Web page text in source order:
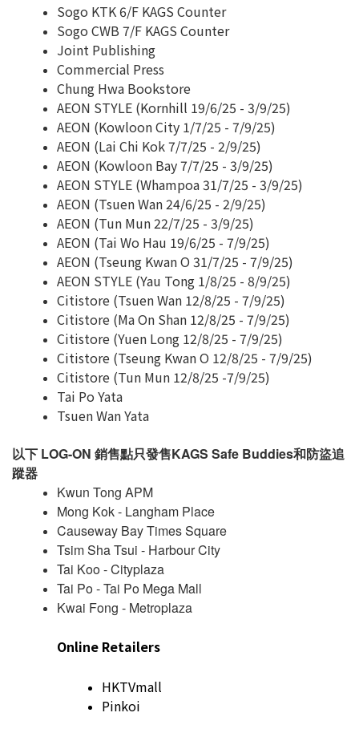
Sogo KTK 6/F KAGS Counter
Sogo CWB 7/F KAGS Counter
Joint Publishing
Commercial Press
Chung Hwa Bookstore
AEON STYLE (Kornhill 19/6/25 - 3/9/25)
AEON (Kowloon City 1/7/25 - 7/9/25)
AEON (Lai Chi Kok 7/7/25 - 2/9/25)
AEON (Kowloon Bay 7/7/25 - 3/9/25)
AEON STYLE (Whampoa 31/7/25 - 3/9/25)
AEON (Tsuen Wan 24/6/25 - 2/9/25)
AEON (Tun Mun 22/7/25 - 3/9/25)
AEON (Tai Wo Hau 19/6/25 - 7/9/25)
AEON (Tseung Kwan O 31/7/25 - 7/9/25)
AEON STYLE (Yau Tong 1/8/25 - 8/9/25)
Citistore (Tsuen Wan 12/8/25 - 7/9/25)
Citistore (Ma On Shan 12/8/25 - 7/9/25)
Citistore (Yuen Long 12/8/25 - 7/9/25)
Citistore (Tseung Kwan O 12/8/25 - 7/9/25)
Citistore (Tun Mun 12/8/25 -7/9/25)
Tai Po Yata
Tsuen Wan Yata
以下 LOG-ON 銷售點只發售KAGS Safe Buddies和防盜追
蹤器
Kwun Tong APM
Mong Kok - Langham Place
Causeway Bay Times Square
Tsim Sha Tsui - Harbour City
Tai Koo - Cityplaza
Tai Po - Tai Po Mega Mall
Kwai Fong - Metroplaza
Online Retailers
HKTVmall
Pinkoi